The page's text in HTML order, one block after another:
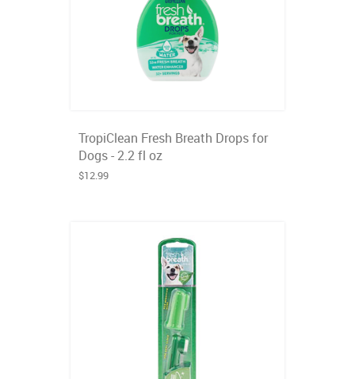
TropiClean Fresh Breath Drops for
Dogs - 2.2 fl oz
$12.99